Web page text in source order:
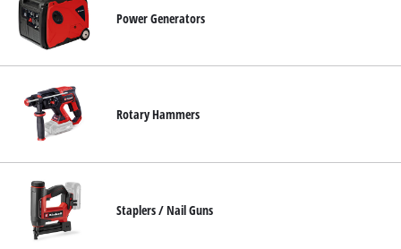
Power Generators
Rotary Hammers
Staplers / Nail Guns